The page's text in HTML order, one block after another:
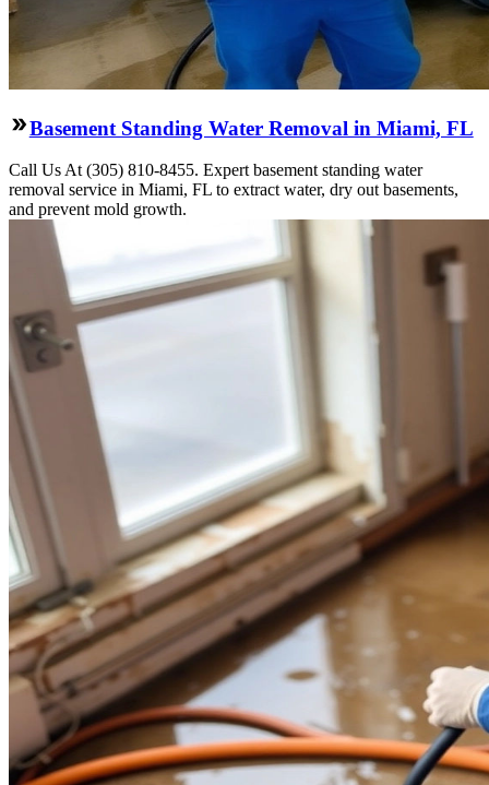
Basement Standing Water Removal in Miami, FL
Call Us At (305) 810-8455. Expert basement standing water
removal service in Miami, FL to extract water, dry out basements,
and prevent mold growth.